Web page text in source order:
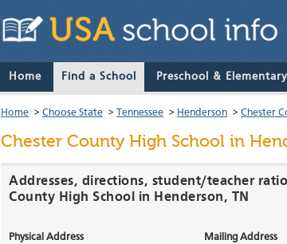
Home Find a School Preschool &
Home > Choose State > Tennessee > Henderson > Chester
Chester County High School in
Addresses, directions, student/teacher
County High School in Henderson, TN
Physical Address Mailing Address